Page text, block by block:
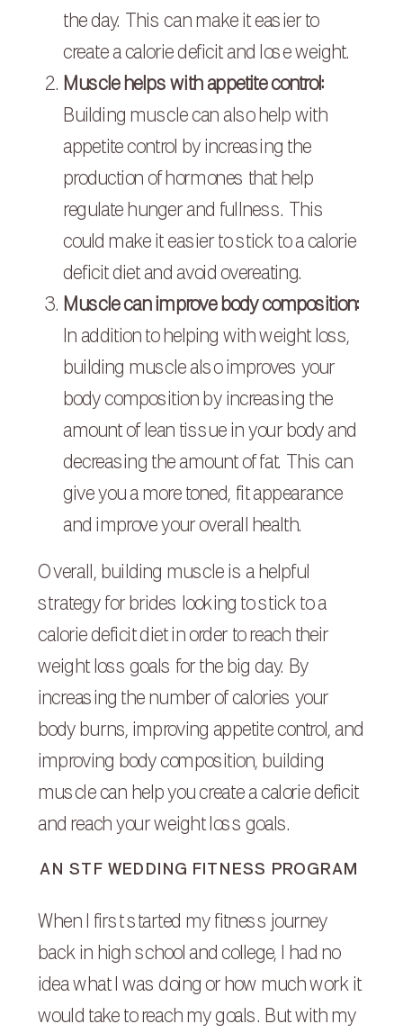
the day. This can make it easier to
create a calorie deficit and lose weight.
Muscle helps with appetite control:
Building muscle can also help with
appetite control by increasing the
production of hormones that help
regulate hunger and fullness. This
could make it easier to stick to a calorie
deficit diet and avoid overeating.
Muscle can improve body composition:
In addition to helping with weight loss,
building muscle also improves your
body composition by increasing the
amount of lean tissue in your body and
decreasing the amount of fat. This can
give you a more toned, fit appearance
and improve your overall health.
Overall, building muscle is a helpful
strategy for brides looking to stick to a
calorie deficit diet in order to reach their
weight loss goals for the big day. By
increasing the number of calories your
body burns, improving appetite control, and
improving body composition, building
muscle can help you create a calorie deficit
and reach your weight loss goals.
AN STF WEDDING FITNESS PROGRAM
When I first started my fitness journey
back in high school and college, I had no
idea what I was doing or how much work it
would take to reach my goals. But with my